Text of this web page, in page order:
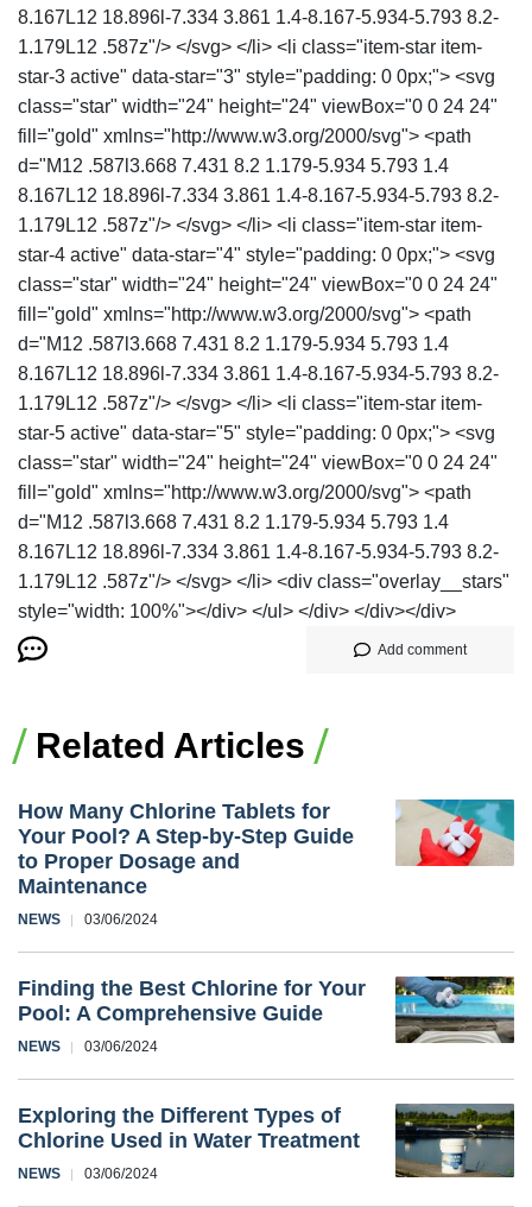
8.167L12 18.896l-7.334 3.861 1.4-8.167-5.934-5.793 8.2-
1.179L12 .587z"/> </svg> </li> <li class="item-star item-
star-3 active" data-star="3" style="padding: 0 0px;"> <svg
class="star" width="24" height="24" viewBox="0 0 24 24"
fill="gold" xmlns="http://www.w3.org/2000/svg"> <path
d="M12 .587l3.668 7.431 8.2 1.179-5.934 5.793 1.4
8.167L12 18.896l-7.334 3.861 1.4-8.167-5.934-5.793 8.2-
1.179L12 .587z"/> </svg> </li> <li class="item-star item-
star-4 active" data-star="4" style="padding: 0 0px;"> <svg
class="star" width="24" height="24" viewBox="0 0 24 24"
fill="gold" xmlns="http://www.w3.org/2000/svg"> <path
d="M12 .587l3.668 7.431 8.2 1.179-5.934 5.793 1.4
8.167L12 18.896l-7.334 3.861 1.4-8.167-5.934-5.793 8.2-
1.179L12 .587z"/> </svg> </li> <li class="item-star item-
star-5 active" data-star="5" style="padding: 0 0px;"> <svg
class="star" width="24" height="24" viewBox="0 0 24 24"
fill="gold" xmlns="http://www.w3.org/2000/svg"> <path
d="M12 .587l3.668 7.431 8.2 1.179-5.934 5.793 1.4
8.167L12 18.896l-7.334 3.861 1.4-8.167-5.934-5.793 8.2-
1.179L12 .587z"/> </svg> </li> <div class="overlay__stars"
style="width: 100%"></div> </ul> </div> </div></div>
Add comment
Related Articles
How Many Chlorine Tablets for
Your Pool? A Step-by-Step Guide
to Proper Dosage and
Maintenance
NEWS 03/06/2024
Finding the Best Chlorine for Your
Pool: A Comprehensive Guide
NEWS 03/06/2024
Exploring the Different Types of
Chlorine Used in Water Treatment
NEWS 03/06/2024